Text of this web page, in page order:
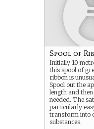
Spool of
Initially 10
this spool of
ribbon is
Spool out the
length and then
needed. The
particularly
transform into
substances.